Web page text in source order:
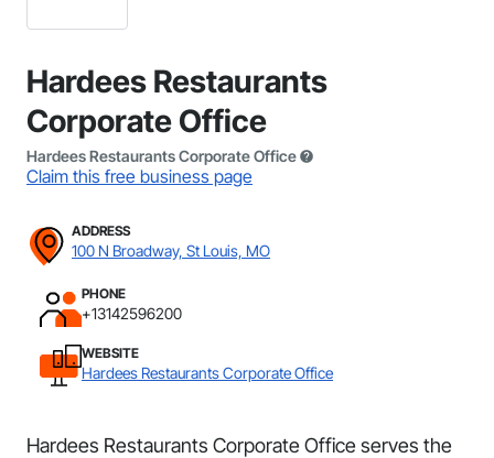
Hardees Restaurants
Corporate Office
Hardees Restaurants Corporate Office
Claim this free business page
ADDRESS
100 N Broadway, St Louis, MO
PHONE
+13142596200
WEBSITE
Hardees Restaurants Corporate Office
Hardees Restaurants Corporate Office serves the